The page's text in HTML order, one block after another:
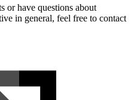
or have questions about
in general, feel free to contact